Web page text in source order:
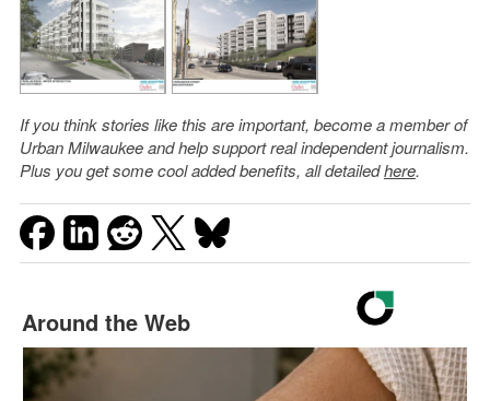
If you think stories like this are important, become a member of
Urban Milwaukee and help support real independent journalism.
Plus you get some cool added benefits, all detailedhere.
Around the Web